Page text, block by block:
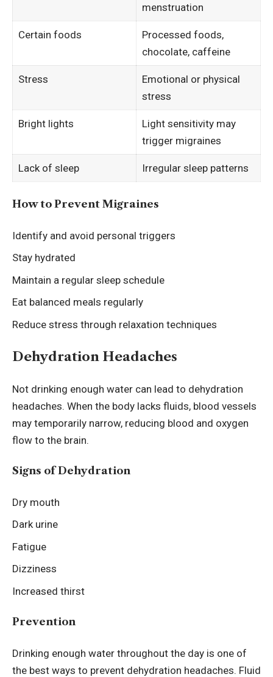
menstruation
Certain foods
Processed foods,
chocolate, caffeine
Stress
Emotional or physical
stress
Bright lights
Light sensitivity may
trigger migraines
Lack of sleep Irregular sleep patterns
How to Prevent Migraines
Identify and avoid personal triggers
Stay hydrated
Maintain a regular sleep schedule
Eat balanced meals regularly
Reduce stress through relaxation techniques
Dehydration Headaches
Not drinking enough water can lead to dehydration
headaches. When the body lacks fluids, blood vessels
may temporarily narrow, reducing blood and oxygen
flow to the brain.
Signs of Dehydration
Dry mouth
Dark urine
Fatigue
Dizziness
Increased thirst
Prevention
Drinking enough water throughout the day is one of
the best ways to prevent dehydration headaches. Fluid